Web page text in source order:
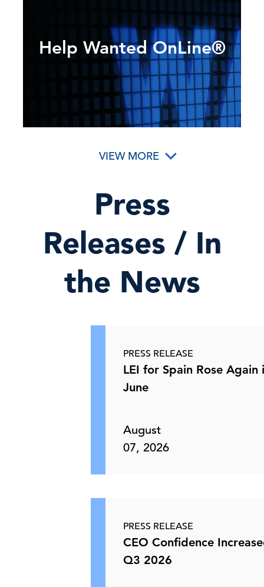
Help Wanted OnLine®
VIEW MORE
Press
Releases / In
the News
PRESS RELEASE
LEI for Spain Rose Again
June
August
07, 2026
PRESS RELEASE
CEO Confidence
Q3 2026